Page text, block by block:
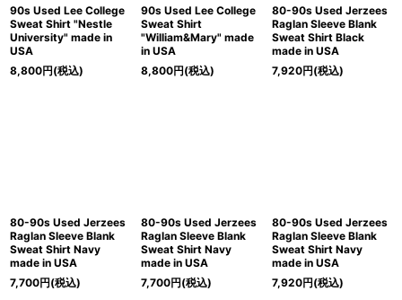
90s Used Lee College
Sweat Shirt "Nestle
University" made in
USA
8,800円(税込)
90s Used Lee College
Sweat Shirt
"William&Mary" made
in USA
8,800円(税込)
80-90s Used Jerzees
Raglan Sleeve Blank
Sweat Shirt Black
made in USA
7,920円(税込)
80-90s Used Jerzees
Raglan Sleeve Blank
Sweat Shirt Navy
made in USA
7,700円(税込)
80-90s Used Jerzees
Raglan Sleeve Blank
Sweat Shirt Navy
made in USA
7,700円(税込)
80-90s Used Jerzees
Raglan Sleeve Blank
Sweat Shirt Navy
made in USA
7,920円(税込)